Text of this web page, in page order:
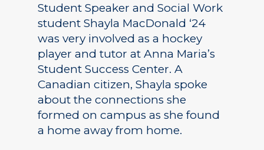
Student Speaker and Social Work
student Shayla MacDonald ‘24
was very involved as a hockey
player and tutor at Anna Maria’s
Student Success Center. A
Canadian citizen, Shayla spoke
about the connections she
formed on campus as she found
a home away from home.